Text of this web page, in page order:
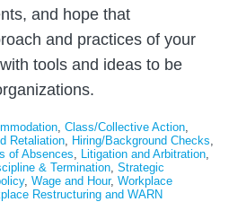
and hope that
and practices of your
tools and ideas to be
Class/Collective Action
Retaliation Hiring/Background Checks
of Absences Litigation and Arbitration
& Termination Strategic
, Wage and Hour, Workplace
Restructuring and WARN